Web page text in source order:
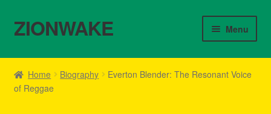
Skip
to
Skip
to
ZIONWAKE Menu
Home
About Us – Reggae Clothes Shop
Home Biography
Everton Blender: The Resonant Voice
of Reggae